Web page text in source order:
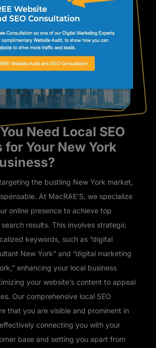
Need Local SEO
for Your New York
the bustling New York market,
At MacRAE’S, we specialize
online presence to achieve top
results. This involves strategic
keywords, such as “digital
New York” and “digital marketing
enhancing your local business
your website’s content to appeal
Our comprehensive local SEO
that you are visible and prominent in
connecting you with your
base and setting you apart from